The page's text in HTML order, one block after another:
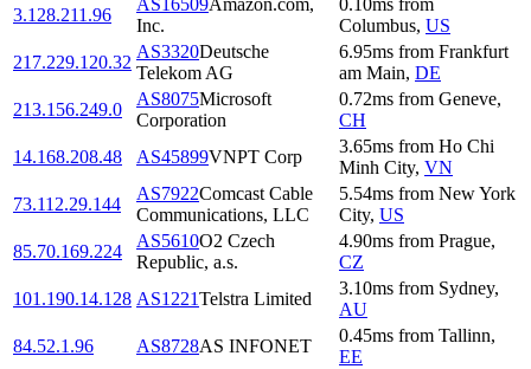
3.128.211.96
AS16509Amazon.com,
Inc.
0.10ms from
Columbus, US
217.229.120.32
AS3320Deutsche
Telekom AG
6.95ms from Frankfurt
am Main, DE
213.156.249.0
AS8075Microsoft
Corporation
0.72ms from Geneve,
CH
14.168.208.48
AS45899VNPT Corp
3.65ms from Ho Chi
Minh City, VN
73.112.29.144
AS7922Comcast Cable
Communications, LLC
5.54ms from New York
City, US
85.70.169.224
AS5610O2 Czech
Republic, a.s.
4.90ms from Prague,
CZ
101.190.14.128 AS1221Telstra Limited
3.10ms from Sydney,
AU
84.52.1.96
AS8728AS INFONET
0.45ms from Tallinn,
EE